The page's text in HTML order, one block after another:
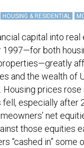
HOUSING & RESIDENTIAL
capital into real
both
and the wealth of
Housing prices rose
especially after
net
those equities
“cashed in” some